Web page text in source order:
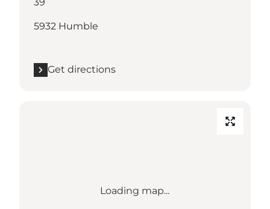
5932 Humble
Get directions
Loading map...